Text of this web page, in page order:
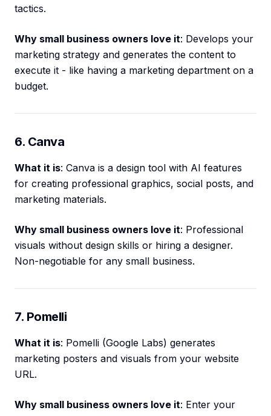
tactics.
Why small business owners love it: Develops your
marketing strategy and generates the content to
execute it - like having a marketing department on a
budget.
6. Canva
What it is: Canva is a design tool with AI features
for creating professional graphics, social posts, and
marketing materials.
Why small business owners love it: Professional
visuals without design skills or hiring a designer.
Non-negotiable for any small business.
7. Pomelli
What it is: Pomelli (Google Labs) generates
marketing posters and visuals from your website
URL.
Why small business owners love it: Enter your